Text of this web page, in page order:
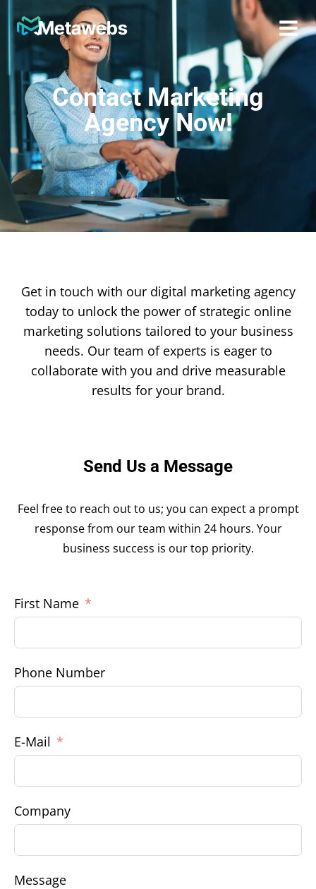
Metawebs
Contact Marketing
Agency Now!
Get in touch with our digital marketing agency
today to unlock the power of strategic online
marketing solutions tailored to your business
needs. Our team of experts is eager to
collaborate with you and drive measurable
results for your brand.
Send Us a Message
Feel free to reach out to us; you can expect a prompt
response from our team within 24 hours. Your
business success is our top priority.
First Name
Phone Number
E-Mail
Company
Message